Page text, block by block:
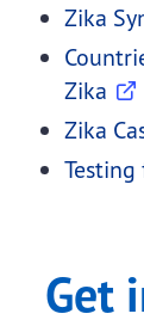
Zika
Zika
Zika
Testing
Get